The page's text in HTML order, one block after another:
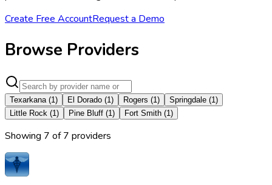
Create Free AccountRequest a Demo
Browse Providers
Texarkana (1) El Dorado (1) Rogers (1) Springdale (1)
Little Rock (1) Pine Bluff (1) Fort Smith (1)
Showing 7 of7 providers